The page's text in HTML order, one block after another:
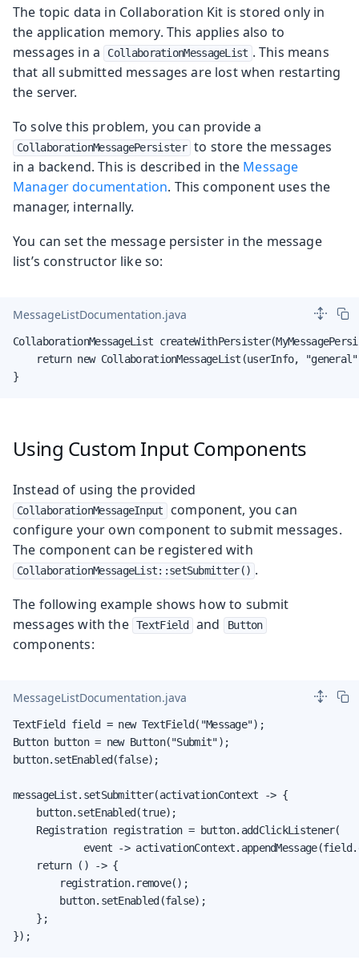
The topic data in Collaboration Kit is stored only in
the application memory. This applies also to
messages in a
CollaborationMessageList . This means
that all submitted messages are lost when restarting
the server.
To solve this problem, you can provide a
CollaborationMessagePersister to store the messages
in a backend. This is described in the Message
Manager documentation. This component uses the
manager, internally.
You can set the message persister in the message
list’s constructor like so:
MessageListDocumentation.java
CollaborationMessageList
return new CollaborationMessageList(userInfo,
}
Using Custom Input Components
Instead of using the provided
CollaborationMessageInput
component, you can
configure your own component to submit messages.
The component can be registered with
CollaborationMessageList::setSubmitter() .
The following example shows how to submit
messages with the TextField and Button
components:
MessageListDocumentation.java
TextField field = new TextField("Message");
Button button = new Button("Submit");
button.setEnabled(false);
messageList.setSubmitter(activationContext -> {
    button.setEnabled(true);
    Registration registration = button.addClickListener(
event ->
    return () -> {
        registration.remove();
        button.setEnabled(false);
    };
});